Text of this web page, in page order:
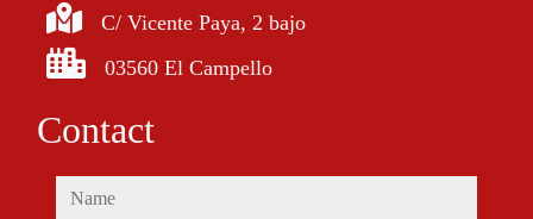
C/ Vicente Paya, 2 bajo
03560 El Campello
Contact
name